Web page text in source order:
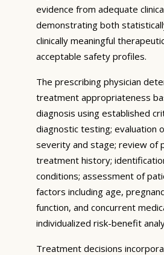
evidence from adequate
demonstrating both
clinically meaningful
acceptable safety profiles.
The prescribing physician
treatment appropriateness
diagnosis using established
diagnostic testing; evaluation
severity and stage; review of
treatment history;
conditions; assessment of
factors including age,
function, and concurrent
individualized risk-benefit
Treatment decisions